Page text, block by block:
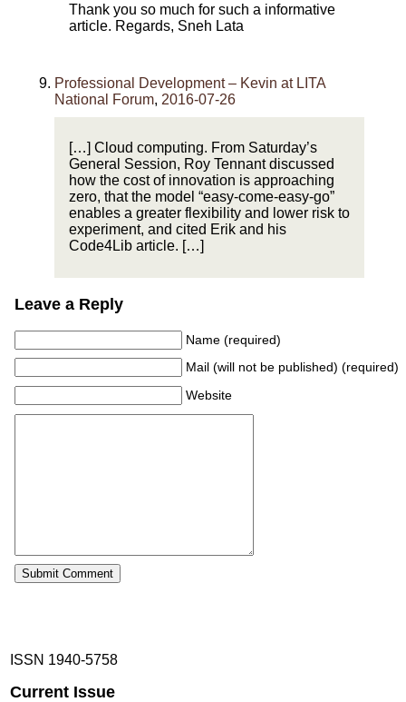
Thank you so much for such a informative
article. Regards, Sneh Lata
Professional Development – Kevin at LITA
National Forum, 2016-07-26
[…] Cloud computing. From Saturday’s
General Session, Roy Tennant discussed
how the cost of innovation is approaching
zero, that the model “easy-come-easy-go”
enables a greater flexibility and lower risk to
experiment, and cited Erik and his
Code4Lib article. […]
Leave a Reply
Name (required)
Mail (will not be published) (required)
Website
ISSN 1940-5758
Current Issue